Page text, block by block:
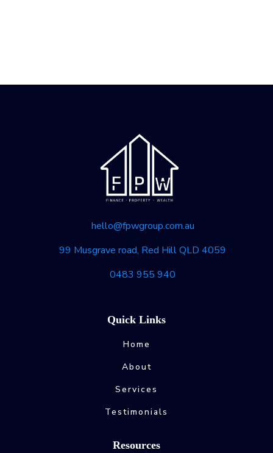
hello@fpwgroup.com.au
99 Musgrave road, Red Hill QLD 4059
0483 955 940
Quick Links
Home
About
Services
Testimonials
Resources